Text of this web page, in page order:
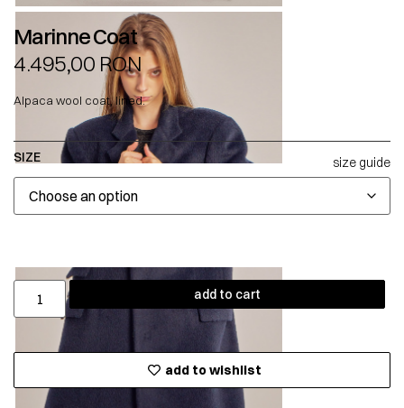
Marinne Coat
4.495,00 RON
Alpaca wool coat, lined.
SIZE size guide
add to cart
add to wishlist